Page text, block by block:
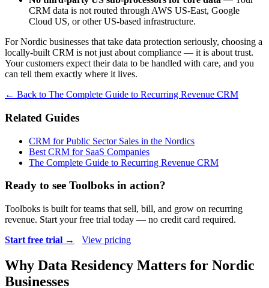
CRM data is not routed through AWS US-East, Google
Cloud US, or other US-based infrastructure.
For Nordic businesses that take data protection seriously, choosing a
locally-built CRM is not just about compliance — it is about trust.
Your customers expect their data to be handled with care, and you
can tell them exactly where it lives.
← Back to The Complete Guide to Recurring Revenue CRM
Related Guides
CRM for Public Sector Sales in the Nordics
Best CRM for SaaS Companies
The Complete Guide to Recurring Revenue CRM
Ready to see Toolboks in action?
Toolboks is built for teams that sell, bill, and grow on recurring
revenue. Start your free trial today — no credit card required.
Start free trial →
View pricing
Why Data Residency Matters for Nordic
Businesses